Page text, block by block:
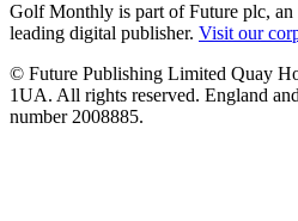
Golf Monthly is part of Future plc, an
leading digital publisher. Visit our
© Future Publishing Limited Quay
1UA. All rights reserved. England
number 2008885.